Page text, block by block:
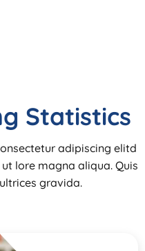
Statistics
adipiscing elitd
lore magna aliqua. Quis
gravida.